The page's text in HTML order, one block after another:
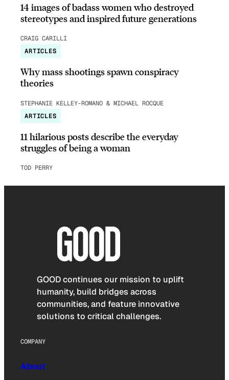
14 images of badass women who destroyed
stereotypes and inspired future generations
CRAIG CARILLI
ARTICLES
Why mass shootings spawn conspiracy
theories
STEPHANIE KELLEY-ROMANO & MICHAEL ROCQUE
ARTICLES
11 hilarious posts describe the everyday
struggles of being a woman
TOD PERRY
GOOD continues our mission to uplift
humanity, build bridges across
communities, and feature innovative
solutions to critical challenges.
COMPANY
About